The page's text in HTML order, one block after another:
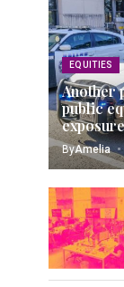
EQUITIES
Another
public
ByAmelia